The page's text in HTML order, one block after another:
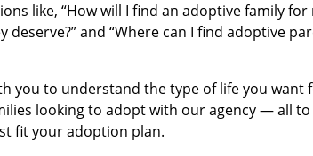
like, “How will I find an adoptive family for
deserve?” and “Where can I find adoptive
you to understand the type of life you want
looking to adopt with our agency — all
fit your adoption plan.